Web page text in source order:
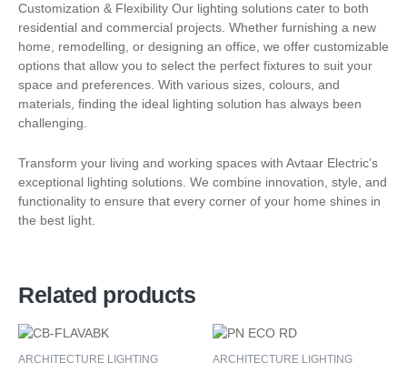
Customization & Flexibility Our lighting solutions cater to both
residential and commercial projects. Whether furnishing a new
home, remodelling, or designing an office, we offer customizable
options that allow you to select the perfect fixtures to suit your
space and preferences. With various sizes, colours, and
materials, finding the ideal lighting solution has always been
challenging.
Transform your living and working spaces with Avtaar Electric’s
exceptional lighting solutions. We combine innovation, style, and
functionality to ensure that every corner of your home shines in
the best light.
Related products
ARCHITECTURE LIGHTING ARCHITECTURE LIGHTING